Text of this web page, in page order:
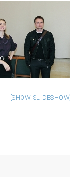
[SHOW SLIDESHOW]